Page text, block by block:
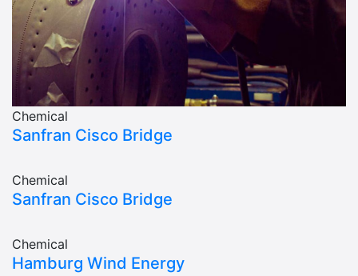
Chemical
Sanfran Cisco Bridge
Chemical
Sanfran Cisco Bridge
Chemical
Hamburg Wind Energy